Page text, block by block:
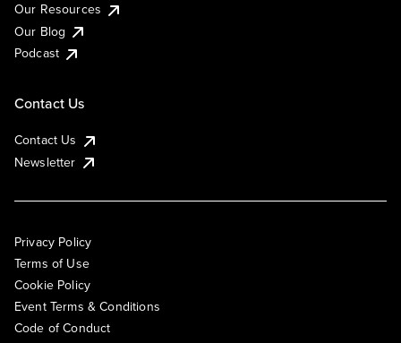
Our Resources
Our Blog
Podcast
Contact Us
Contact Us
Newsletter
Privacy Policy
Terms of Use
Cookie Policy
Event Terms & Conditions
Code of Conduct